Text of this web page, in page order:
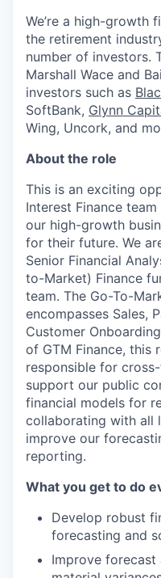
We’re a high-growth
the retirement
number of investors.
Marshall Wace and
investors such as
SoftBank, Glynn
Wing, Uncork, and
About the role
This is an exciting
Interest Finance
our high-growth
for their future. We
Senior Financial
to-Market) Finance
team. The Go-To-
encompasses Sales,
Customer
of GTM Finance, this
responsible for
support our public
financial models for
collaborating with all
improve our
reporting.
What you get to do
Develop robust
forecasting and
Improve forecast